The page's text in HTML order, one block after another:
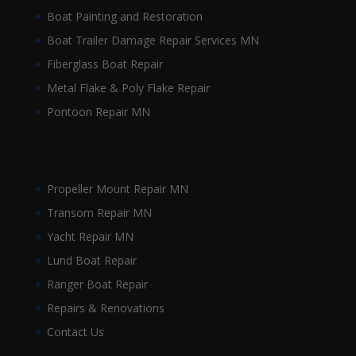
Boat Painting and Restoration
Boat Trailer Damage Repair Services MN
Fiberglass Boat Repair
Metal Flake & Poly Flake Repair
Pontoon Repair MN
Propeller Mount Repair MN
Transom Repair MN
Yacht Repair MN
Lund Boat Repair
Ranger Boat Repair
Repairs & Renovations
Contact Us